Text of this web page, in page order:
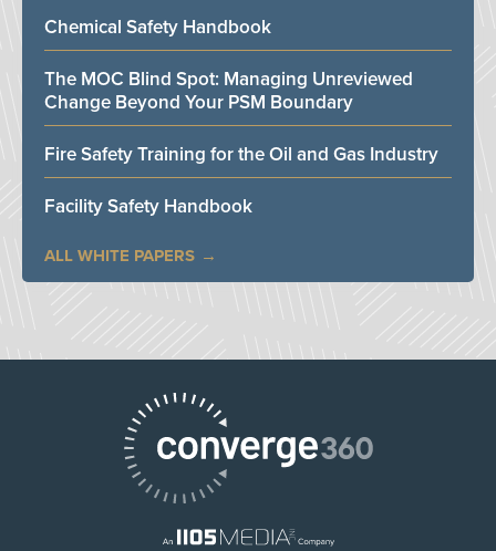
Chemical Safety Handbook
The MOC Blind Spot: Managing Unreviewed
Change Beyond Your PSM Boundary
Fire Safety Training for the Oil and Gas Industry
Facility Safety Handbook
ALL WHITE PAPERS